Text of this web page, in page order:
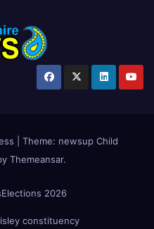
Theme: newsup Child
Themeansar.
Elections 2026
constituency